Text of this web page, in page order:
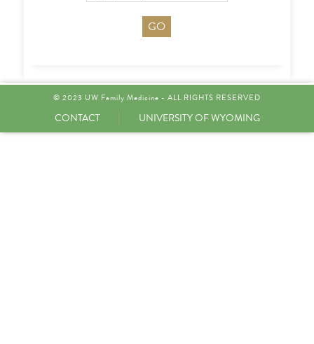
© 2023 UW Family Medicine - ALL RIGHTS RESERVED
CONTACT UNIVERSITY OF WYOMING